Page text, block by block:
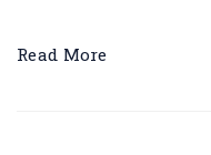
Read More